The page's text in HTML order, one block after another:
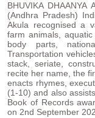
BHUVIKA
(Andhra Pradesh)
Akula recognised a
farm animals,
body parts,
Transportation
stack, seriate,
recite her name, the
enacts rhymes,
(1-10) and also
Book of Records
on 2nd September